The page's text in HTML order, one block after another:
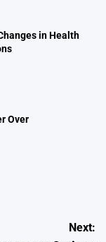
in Health
Over
Next: